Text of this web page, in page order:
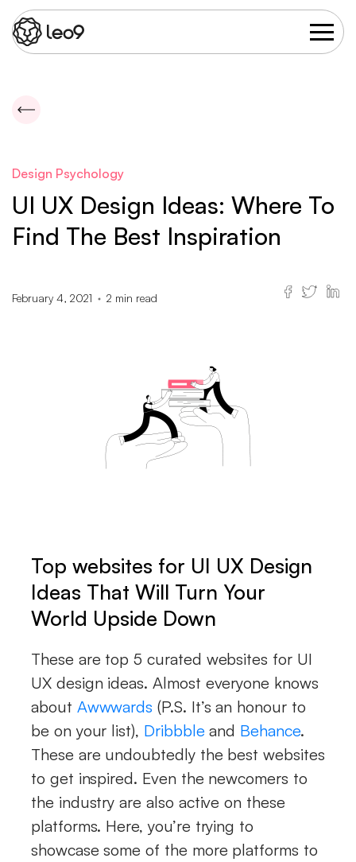
Design Psychology
UI UX Design Ideas: Where To
Find The Best Inspiration
February 4, 2021 2 min read
Top websites for UI UX Design
Ideas That Will Turn Your
World Upside Down
These are top 5 curated websites for UI
UX design ideas. Almost everyone knows
about Awwwards (P.S. It’s an honour to
be on your list), Dribbbleand Behance.
These are undoubtedly the best websites
to get inspired. Even the newcomers to
the industry are also active on these
platforms. Here, you’re trying to
showcase some of the more platforms to